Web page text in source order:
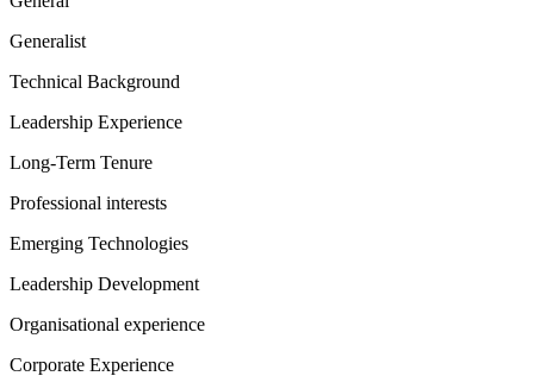
Generalist
Technical Background
Leadership Experience
Long-Term Tenure
Professional interests
Emerging Technologies
Leadership Development
Organisational experience
Corporate Experience